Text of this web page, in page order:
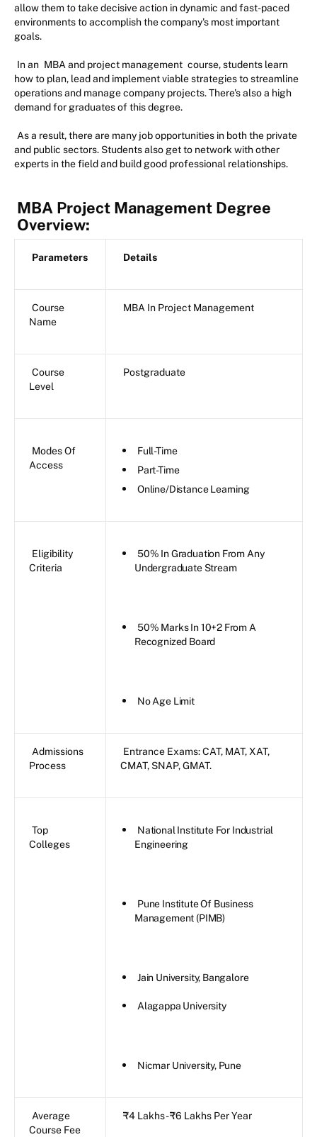
allow them to take decisive action in dynamic and fast-paced
environments to accomplish the company's most important
goals.
In an MBA and project management course, students learn
how to plan, lead and implement viable strategies to streamline
operations and manage company projects. There's also a high
demand for graduates of this degree.
As a result, there are many job opportunities in both the private
and public sectors. Students also get to network with other
experts in the field and build good professional relationships.
MBA Project Management Degree
Overview:
Parameters Details
Course
Name
MBA In Project Management
Course
Level
Postgraduate
Modes Of
Access
Full-Time
Part-Time
Online/Distance Learning
Eligibility
Criteria
50% In Graduation From Any
Undergraduate Stream
50% Marks In 10+2 From A
Recognized Board
No Age Limit
Admissions
Process
Entrance Exams: CAT, MAT, XAT,
CMAT, SNAP, GMAT.
Top
Colleges
National Institute For Industrial
Engineering
Pune Institute Of Business
Management (PIMB)
Jain University, Bangalore
Alagappa University
Nicmar University, Pune
Average
Course Fee
₹4 Lakhs - ₹6 Lakhs Per Year